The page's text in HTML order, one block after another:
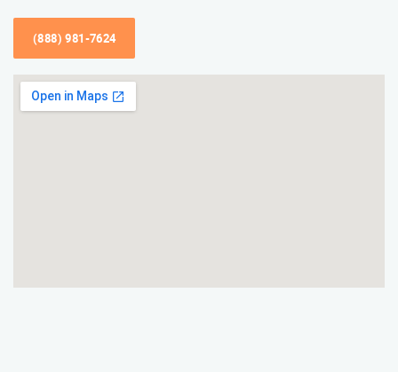
(888) 981-7624